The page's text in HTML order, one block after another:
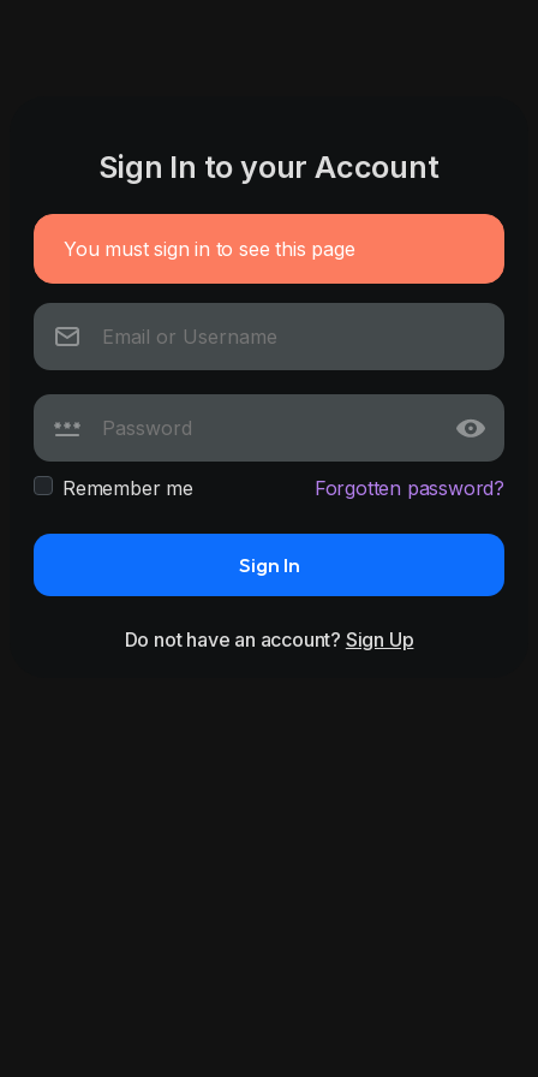
Sign In to your Account
You must sign in to see this page
Remember me Forgotten password?
Sign In
Do not have an account? Sign Up